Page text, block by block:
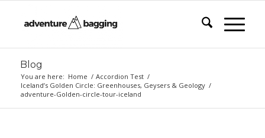
Blog
You are here: Home / Accordion Test /
Iceland’s Golden Circle: Greenhouses, Geysers & Geology /
adventure-Golden-circle-tour-iceland